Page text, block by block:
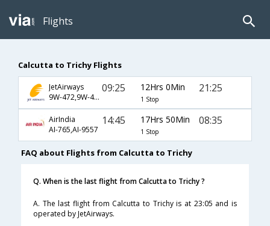
Flights
Calcutta to Trichy Flights
JetAirways
9W-472,9W-469,9W-2789
09:25 12Hrs 0Min
1 Stop
21:25
AirIndia
AI-765,AI-9557
14:45 17Hrs 50Min
1 Stop
08:35
FAQ about Flights from Calcutta to Trichy
Q. When is the last flight from Calcutta to Trichy ?
A. The last flight from Calcutta to Trichy is at 23:05 and is
operated by JetAirways.